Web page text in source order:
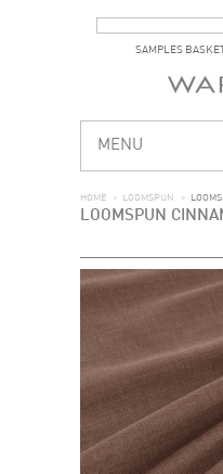
SAMPLES
MENU
HOME > LOOMSPUN >
LOOMSPUN